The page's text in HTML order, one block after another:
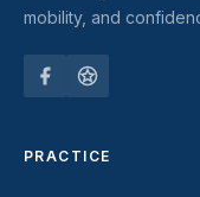
mobility, and
PRACTICE